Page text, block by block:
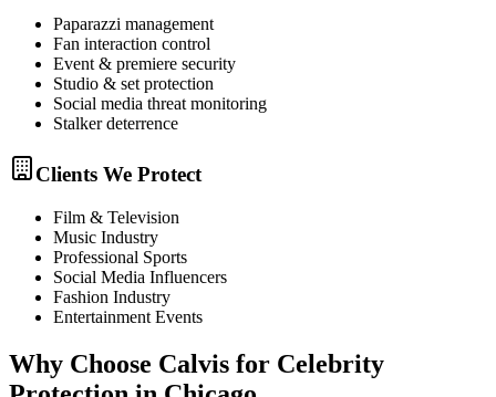
Paparazzi management
Fan interaction control
Event & premiere security
Studio & set protection
Social media threat monitoring
Stalker deterrence
Clients We Protect
Film & Television
Music Industry
Professional Sports
Social Media Influencers
Fashion Industry
Entertainment Events
Why Choose Calvis for Celebrity